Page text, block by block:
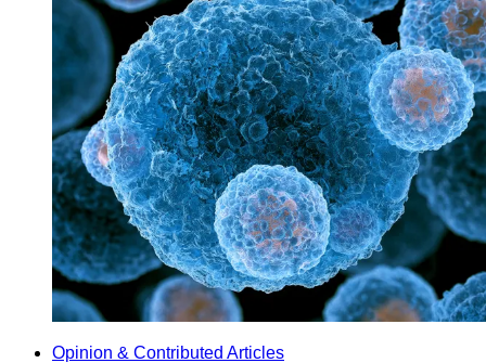
Opinion & Contributed Articles